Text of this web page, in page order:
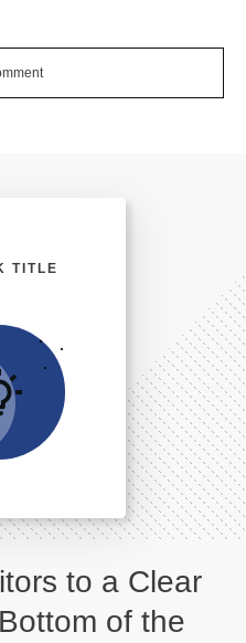
to a Clear
of the
TITLE